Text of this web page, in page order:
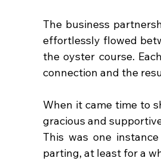
The business
effortlessly flowed
the oyster course.
connection and the
When it came time to
gracious and
This was one
parting, at least for a